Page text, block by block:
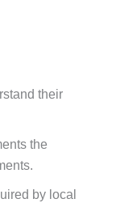
their
the
by local